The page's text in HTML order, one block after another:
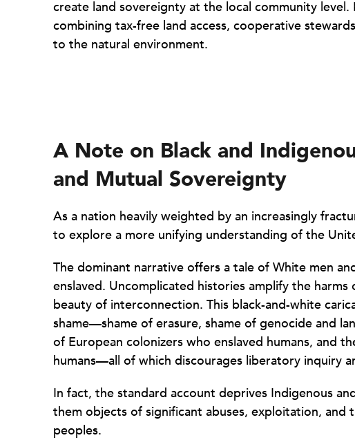
create land sovereignty at the local community
combining tax-free land access, cooperative
to the natural environment.
A Note on Black and
and Mutual Sovereignty
As a nation heavily weighted by an increasingly
to explore a more unifying understanding of the
The dominant narrative offers a tale of White men
enslaved. Uncomplicated histories amplify the
beauty of interconnection. This black-and-white
shame—shame of erasure, shame of genocide and
of European colonizers who enslaved humans, and
humans—all of which discourages liberatory inquiry
In fact, the standard account deprives Indigenous
them objects of significant abuses, exploitation,
peoples.